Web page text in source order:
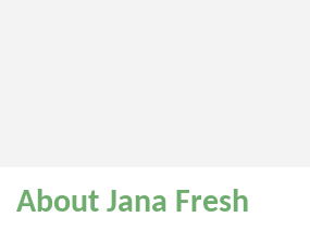
About Jana Fresh